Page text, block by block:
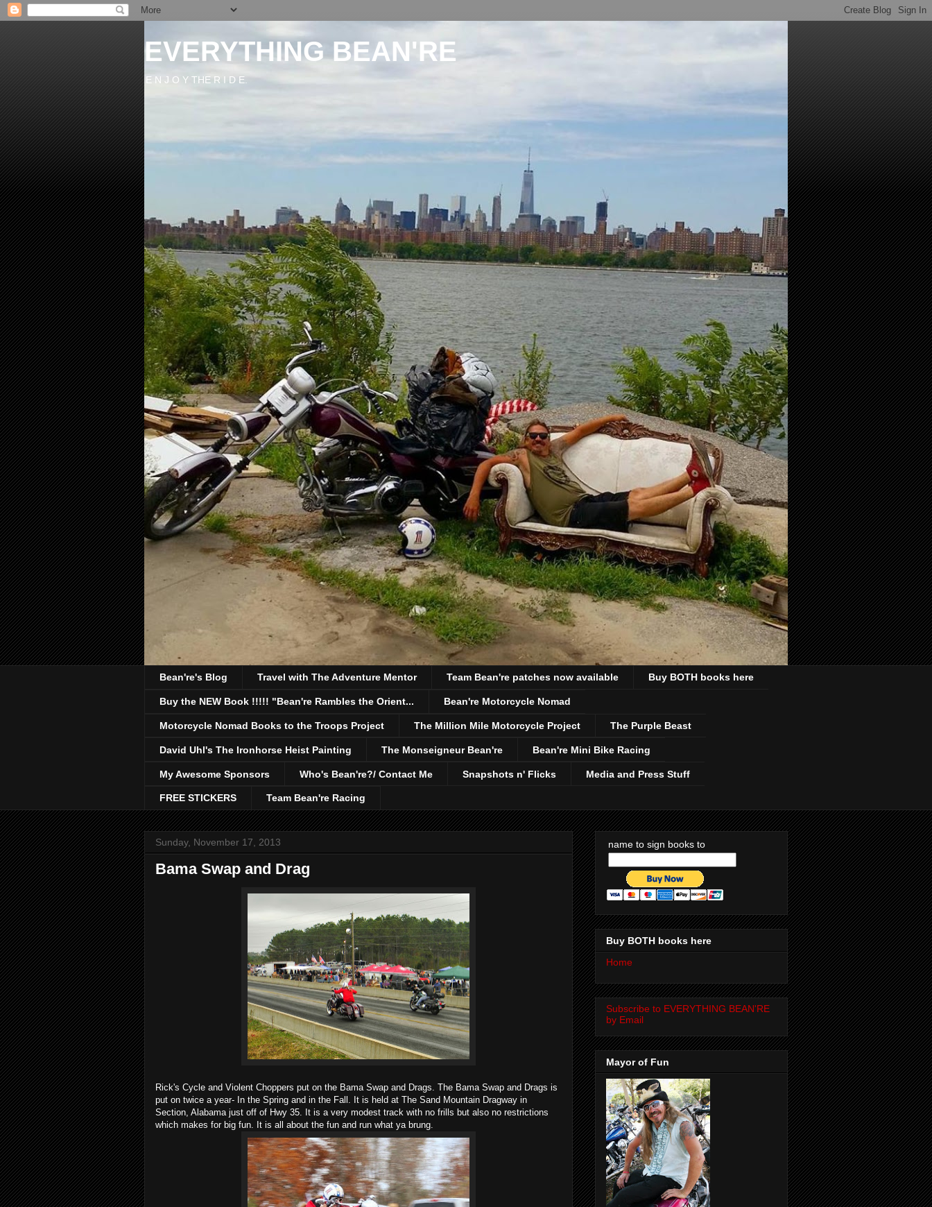
EVERYTHING BEAN'RE
E N J O Y THE R I D E.
Bean're's Blog Travel with The Adventure Mentor Team Bean're patches now available Buy BOTH books here
Buy the NEW Book !!!!! "Bean're Rambles the Orient... Bean're Motorcycle Nomad
Motorcycle Nomad Books to the Troops Project The Million Mile Motorcycle Project The Purple Beast
David Uhl's The Ironhorse Heist Painting The Monseigneur Bean're Bean're Mini Bike Racing
My Awesome Sponsors Who's Bean're?/ Contact Me Snapshots n' Flicks Media and Press Stuff
FREE STICKERS Team Bean're Racing
Sunday, November 17, 2013
Bama Swap and Drag
Rick's Cycle and Violent Choppers put on the Bama Swap and Drags. The Bama Swap and Drags is
put on twice a year- In the Spring and in the Fall. It is held at The Sand Mountain Dragway in
Section, Alabama just off of Hwy 35. It is a very modest track with no frills but also no restrictions
which makes for big fun. It is all about the fun and run what ya brung.
name to sign books to
Buy BOTH books here
Home
Subscribe to EVERYTHING BEAN'RE
by Email
Mayor of Fun